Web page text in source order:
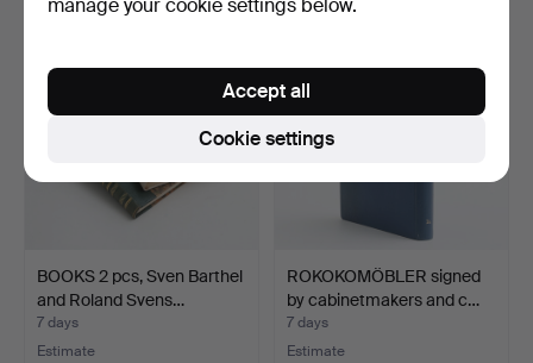
BOOKS 2 pcs, Sven Barthel
and Roland Svens…
7 days
Estimate
ROKOKOMÖBLER signed
by cabinetmakers and c…
7 days
Estimate
Cookie settings
Accept all